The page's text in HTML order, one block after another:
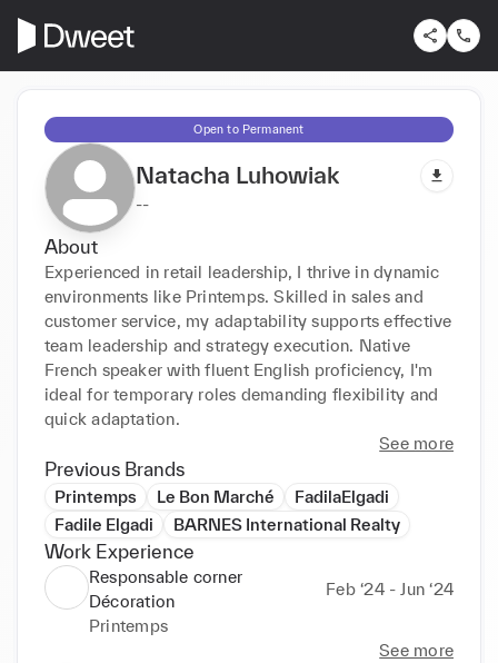
Open to Permanent
Natacha Luhowiak
--
About
Experienced in retail leadership, I thrive in dynamic
environments like Printemps. Skilled in sales and
customer service, my adaptability supports effective
team leadership and strategy execution. Native
French speaker with fluent English proficiency, I'm
ideal for temporary roles demanding flexibility and
quick adaptation.
See more
Previous Brands
Printemps Le Bon Marché
FadilaElgadi
Fadile Elgadi
BARNES International Realty
Work Experience
Responsable corner
Décoration
Feb ‘24 - Jun ‘24
Printemps
See more